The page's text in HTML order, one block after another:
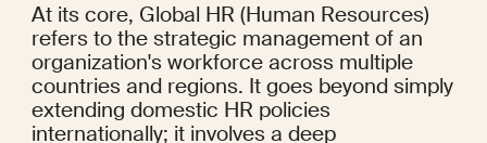
At its core, Global HR (Human Resources)
refers to the strategic management of an
organization's workforce across multiple
countries and regions. It goes beyond simply
extending domestic HR policies
internationally; it involves a deep